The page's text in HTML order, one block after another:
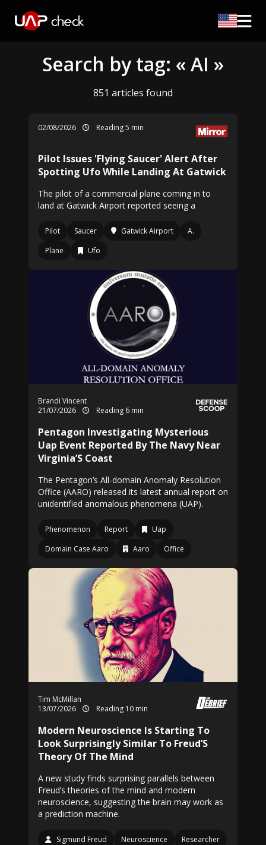
Search by tag: « AI »
851 articles found
02/08/2026 Reading 5 min
Pilot Issues 'Flying Saucer' Alert After
Spotting Ufo While Landing At Gatwick
The pilot of a commercial plane coming in to
land at Gatwick Airport reported seeing a
Pilot Saucer Gatwick Airport
A.
Plane
Ufo
Brandi Vincent
21/07/2026
Reading 6 min
Pentagon Investigating Mysterious
Uap Event Reported By The Navy Near
Virginia’S Coast
The Pentagon’s All-domain Anomaly Resolution
Office (AARO) released its latest annual report on
unidentified anomalous phenomena (UAP).
Phenomenon Report
Uap
Domain Case Aaro
Aaro Office
Tim McMillan
13/07/2026
Reading 10 min
Modern Neuroscience Is Starting To
Look Surprisingly Similar To Freud’S
Theory Of The Mind
A new study finds surprising parallels between
Freud’s theories of the mind and modern
neuroscience, suggesting the brain may work as
a prediction machine.
Sigmund Freud Neuroscience
Researcher